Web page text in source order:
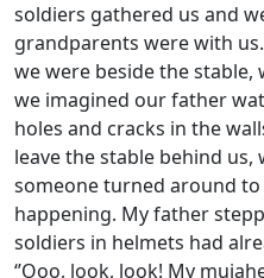
soldiers gathered us and
grandparents were with
we were beside the
we imagined our father
holes and cracks in the
leave the stable behind us,
someone turned around
happening. My father
soldiers in helmets had
‘’Ooo, look, look! My